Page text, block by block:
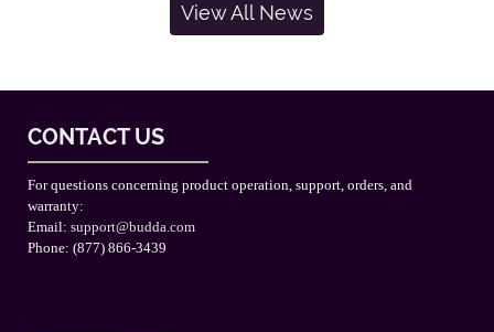
View All News
CONTACT US
For questions concerning product operation, support, orders, and
warranty:
Email: support@budda.com
Phone: (877) 866-3439